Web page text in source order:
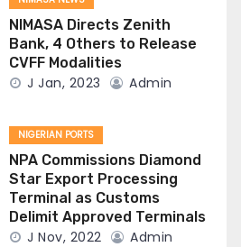
NIMASA Directs Zenith
Bank, 4 Others to Release
CVFF Modalities
J Jan, 2023 Admin
NIGERIAN PORTS
NPA Commissions Diamond
Star Export Processing
Terminal as Customs
Delimit Approved Terminals
J Nov, 2022 Admin